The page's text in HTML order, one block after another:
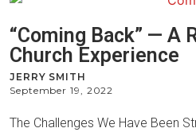
“Coming Back” — A
Church Experience
JERRY SMITH
September 19, 2022
The Challenges We Have Been